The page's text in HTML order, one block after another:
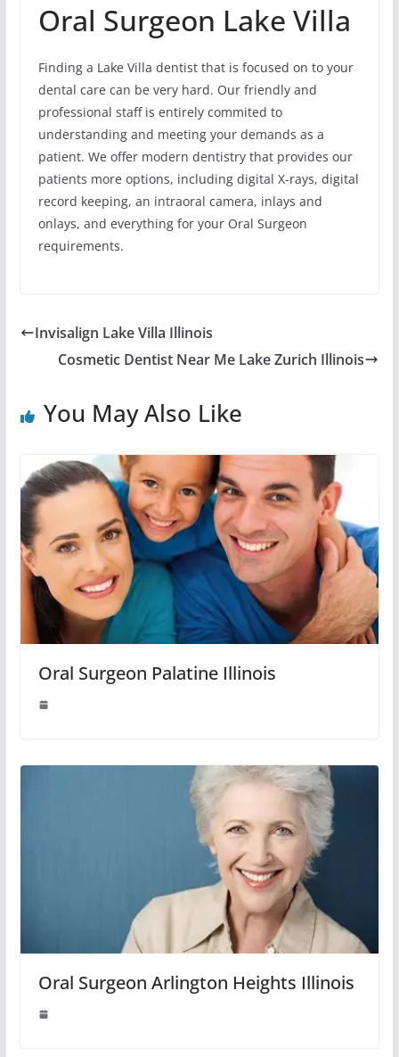
Oral Surgeon Lake Villa
Finding a Lake Villa dentist that is focused on to your
dental care can be very hard. Our friendly and
professional staff is entirely commited to
understanding and meeting your demands as a
patient. We offer modern dentistry that provides our
patients more options, including digital X-rays, digital
record keeping, an intraoral camera, inlays and
onlays, and everything for your Oral Surgeon
requirements.
Invisalign Lake Villa Illinois
Cosmetic Dentist Near Me Lake Zurich Illinois
You May Also Like
Oral Surgeon Palatine Illinois
Oral Surgeon Arlington Heights Illinois